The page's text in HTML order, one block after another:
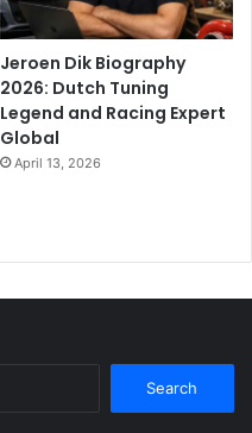
Jeroen Dik Biography
2026: Dutch Tuning
Legend and Racing Expert
Global
April 13, 2026